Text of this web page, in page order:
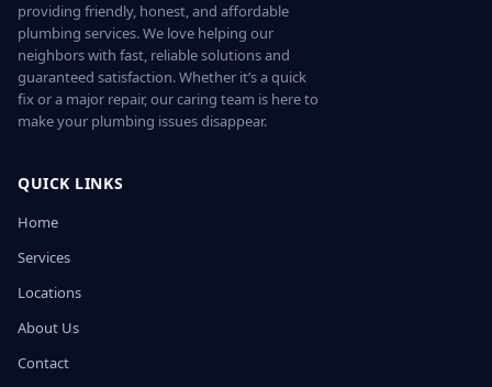
providing friendly, honest, and affordable
plumbing services. We love helping our
neighbors with fast, reliable solutions and
guaranteed satisfaction. Whether it’s a quick
fix or a major repair, our caring team is here to
make your plumbing issues disappear.
QUICK LINKS
Home
Services
Locations
About Us
Contact